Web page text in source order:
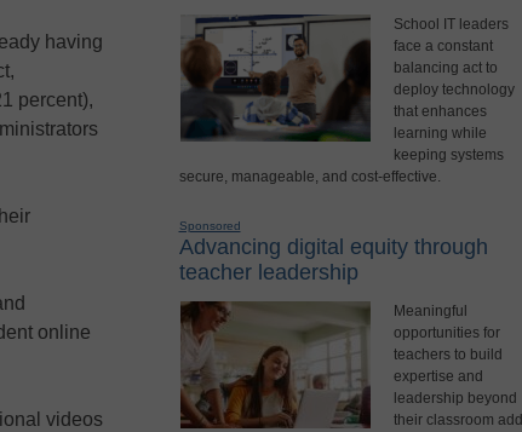
having
percent),
online
videos
School IT leaders
face a constant
balancing act to
deploy technology
that enhances
learning while
keeping systems
secure, manageable, and cost-effective.
Sponsored
Advancing digital equity through
teacher leadership
Meaningful
opportunities for
teachers to build
expertise and
leadership beyond
their classroom add